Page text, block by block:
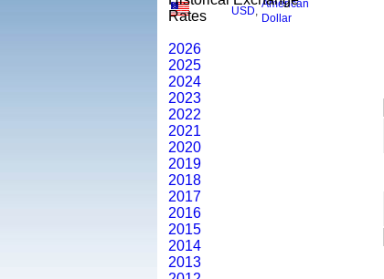
USD
American
Dollar
Rates
2026
2025
2024
2023
2022
2021
2020
2019
2018
2017
2016
2015
2014
2013